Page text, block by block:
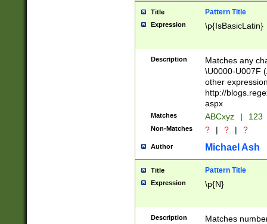
separator
followed by a
format (0?[1-
minutes and
# 24 hour
#required
Title Pattern Title
Expression \p{IsBasicLatin}
Description
Matches any
\U0000-U007F
other
http://
aspx
Matches ABCxyz | 123
Non-Matches ? | ? | ?
Author Michael Ash
Title Pattern Title
Expression \p{N}
Description
Matches